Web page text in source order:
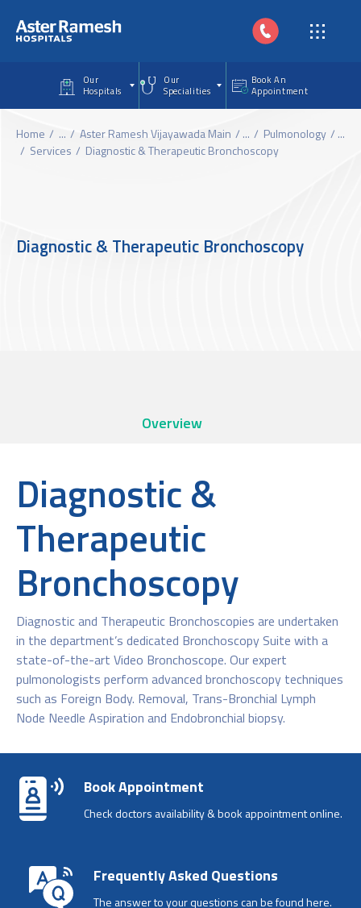
Our
Hospitals
Our
Specialities
Book An
Appointment
Home ... Aster Ramesh Vijayawada Main ... Pulmonology
...
Services
Diagnostic & Therapeutic Bronchoscopy
Diagnostic & Therapeutic Bronchoscopy
Overview
Diagnostic &
Therapeutic
Bronchoscopy
Diagnostic and Therapeutic Bronchoscopies are undertaken
in the department’s dedicated Bronchoscopy Suite with a
state-of-the-art Video Bronchoscope. Our expert
pulmonologists perform advanced bronchoscopy techniques
such as Foreign Body. Removal, Trans-Bronchial Lymph
Node Needle Aspiration and Endobronchial biopsy.
Book Appointment
Check doctors availability & book appointment online.
Frequently Asked Questions
The answer to your questions can be found here.